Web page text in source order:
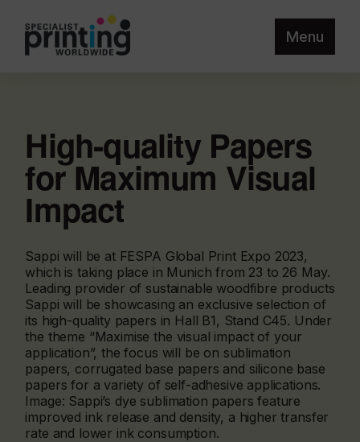
Menu
High-quality Papers
for Maximum Visual
Impact
Sappi will be at FESPA Global Print Expo 2023,
which is taking place in Munich from 23 to 26 May.
Leading provider of sustainable woodfibre products
Sappi will be showcasing an exclusive selection of
its high-quality papers in Hall B1, Stand C45. Under
the theme “Maximise the visual impact of your
application”, the focus will be on sublimation
papers, corrugated base papers and silicone base
papers for a variety of self-adhesive applications.
Image: Sappi’s dye sublimation papers feature
improved ink release and density, a higher transfer
rate and lower ink consumption.